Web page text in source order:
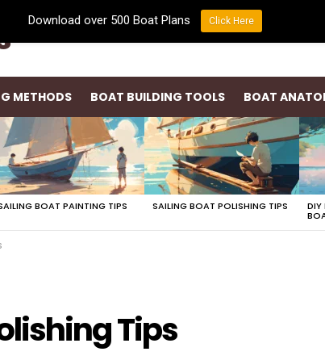
METHODS BOAT BUILDING TOOLS BOAT
BOAT PAINTING TIPS SAILING BOAT POLISHING TIPS DIY
Tips
Download over 500 Boat Plans Click Here